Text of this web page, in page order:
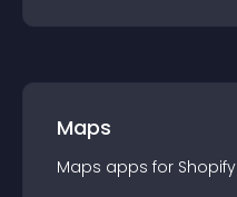
Maps
Maps apps for Shopify